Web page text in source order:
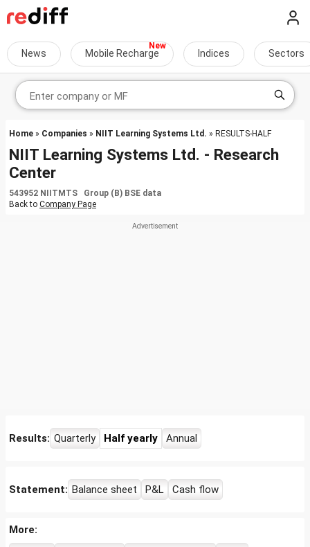
News Mobile Recharge Indices Sectors
Home » Companies » NIIT Learning Systems Ltd. » RESULTS-HALF
NIIT Learning Systems Ltd. - Research
Center
543952 NIITMTS Group (B) BSE data
Back to Company Page
Results: Quarterly Half yearly Annual
Statement: Balance sheet P&L Cash flow
More: